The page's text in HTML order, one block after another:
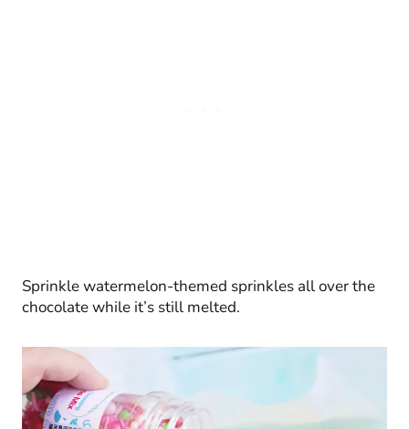
Sprinkle watermelon-themed sprinkles all over the
chocolate while it’s still melted.